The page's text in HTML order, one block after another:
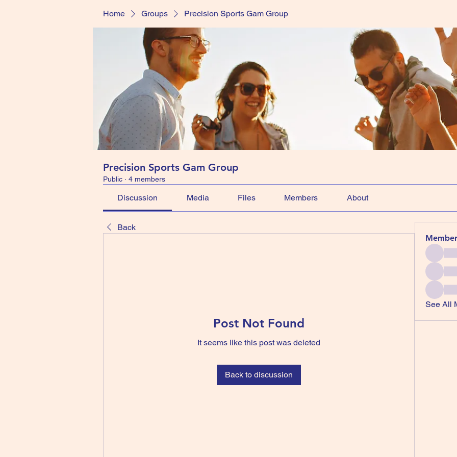
Home Groups Precision Sports Gam Group
Precision Sports Gam Group
Public · 4 members
Discussion Media Files Members About
Back
Post Not Found
It seems like this post was deleted
Back to discussion
See All